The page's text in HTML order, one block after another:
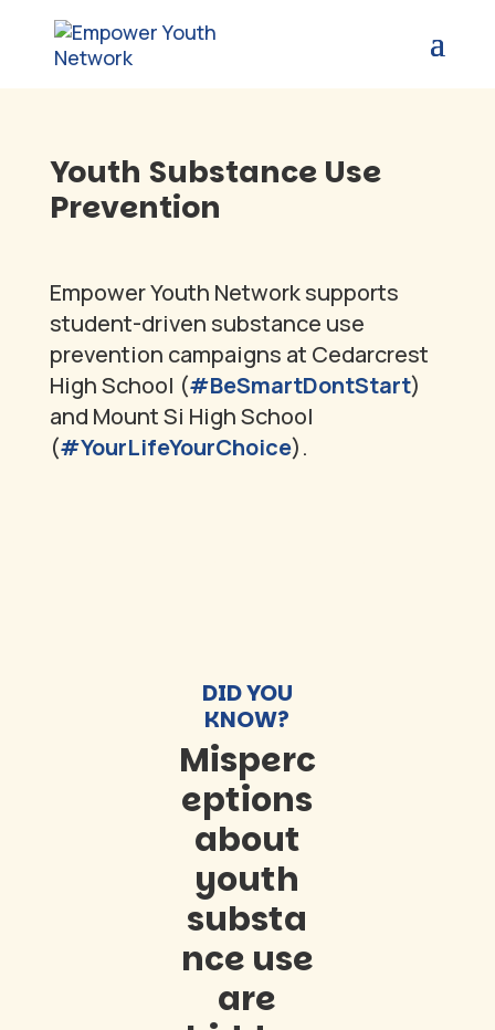
Youth Substance Use
Prevention
Empower Youth Network supports
student-driven substance use
prevention campaigns at Cedarcrest
High School (#BeSmartDontStart)
and Mount Si High School
(#YourLifeYourChoice).
DID YOU
KNOW?
Misperc
eptions
about
youth
substa
nce use
are